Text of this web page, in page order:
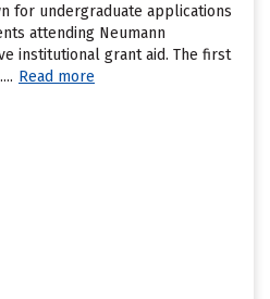
for undergraduate applications
attending Neumann
institutional grant aid. The first
Read more